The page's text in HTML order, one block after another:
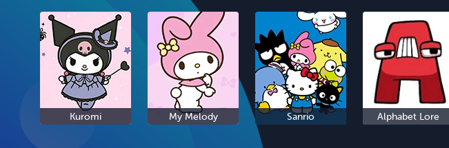
Kuromi My Melody Sanrio Alphabet Lore